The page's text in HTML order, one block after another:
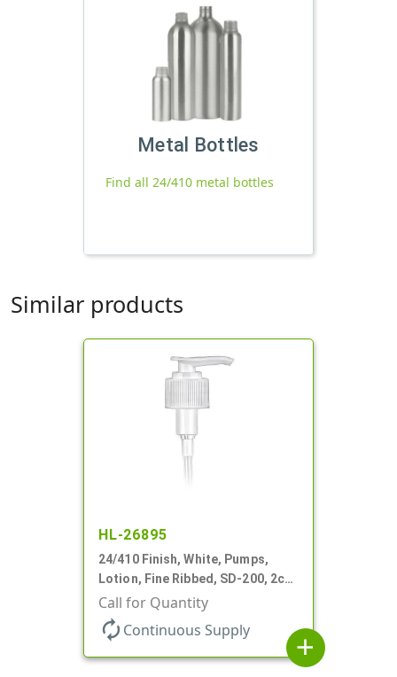
Metal Bottles
Find all 24/410 metal bottles
Similar products
HL-26895
24/410 Finish, White, Pumps,
Lotion, Fine Ribbed, SD-200, 2cc,
6 5/8" DT
Call for Quantity
autorenew Continuous Supply
add